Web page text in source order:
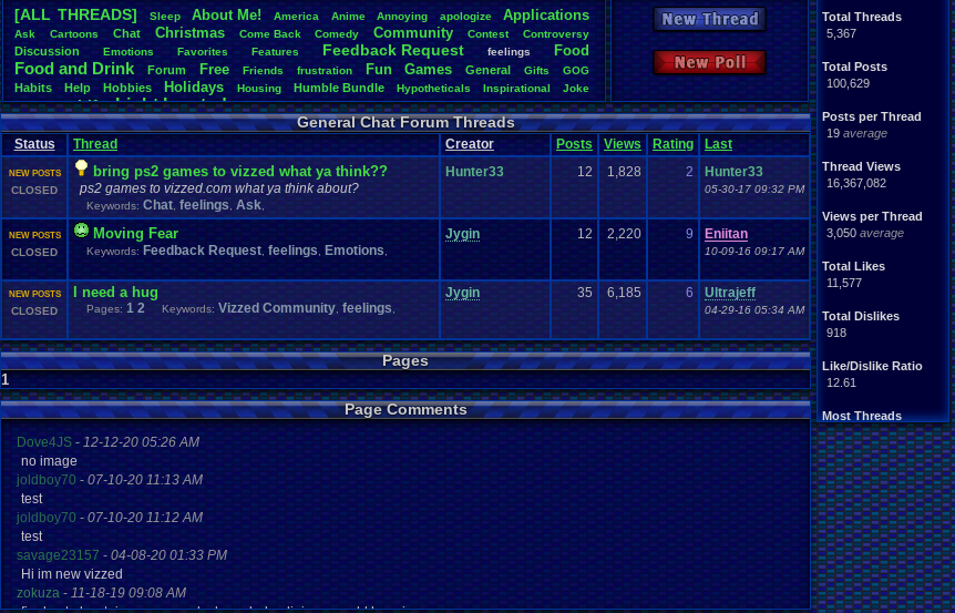
Total Threads
5,367
Total Posts
100,629
Posts per Thread
19 average
Thread Views
16,367,082
Views per Thread
3,050 average
Total Likes
11,577
Total Dislikes
918
Like/Dislike Ratio
12.61
Most Threads
Davideo7: 763
Totts: 177
zanderlex: 153
Cyro Xero: 111
Eniitan: 68
geeogree: 59
NintendoFanDr.: 57
tgags123: 45
m0ssb3rg935: 39
Pacman+Mariof.: 39
[ALL THREADS]
Sleep About. Me! America Anime Annoying apologize Applications
Ask Cartoons Chat Christmas Come. Back Comedy Community Contest Controversy
Discussion Emotions Favorites Features Feedback.Request feelings Food
Food.and.Drink Forum Free Friends frustration Fun Games General Gifts GOG
Habits Help Hobbies Holidays Housing Humble. Bundle Hypotheticals Inspirational
Joke
Language
Life Light.hearted Milestones Money new.year Opinions Original.vizzed
Other
people
Phone Polls Posting Questions resolution Retro RGR Room RPG Seasonal
SNOW!!!! Society Special.Events Steam Suggestions. summer Thoughts
Tour.de.Vizzed Travel Updates Video.Games
Vizzed
Vizzed Awards Vizzed. Board Vizzed.Community
Youtube
New Thread
New Poll
General Chat Forum Threads
Status Thread Creator Posts Views Rating Last
NEW POSTS
CLOSED
bring ps2 games to vizzed what ya think??
ps2 games to vizzed.com what ya think about?
Keywords: Chat feelings Ask
Hunter33 12 1,828 2 Hunter33
05-30-17 09:32 PM
NEW POSTS
CLOSED
Moving Fear
Keywords: Feedback Request feelings Emotions
Jygin 12 2,220 9 Eniitan
10-09-16 09:17 AM
NEW POSTS
CLOSED
I need a hug
Pages: 1 2 Keywords: Vizzed Community feelings
Jygin 35 6,185 6 Ultrajeff
04-29-16 05:34 AM
Pages
1
Page Comments
Dove4JS - 12-12-20 05:26 AM
no image
joldboy70 - 07-10-20 11:13 AM
test
joldboy70-07-10-20 11:12 AM
test
savage23157-04-08-20 01:33 PM
Hi im new vizzed
zokuza-11-18-19 09:08 AM